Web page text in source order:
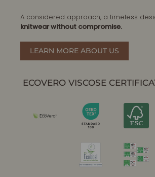
A considered approach, a timeless
knitwear without compromise.
LEARN MORE ABOUT US
ECOVERO VISCOSE